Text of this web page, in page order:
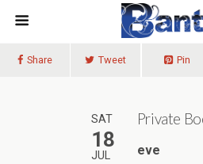
Share Tweet Pin
SAT
18
JUL
Private
eve